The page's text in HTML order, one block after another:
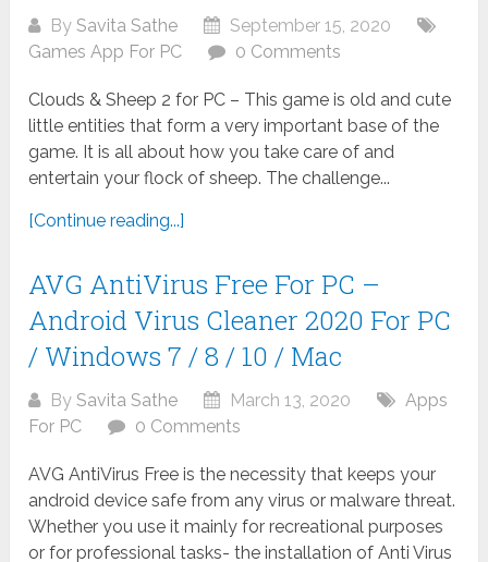
BySavita Sathe
September 15, 2020
Games App For PC
0 Comments
Clouds & Sheep 2 for PC – This game is old and cute
little entities that form a very important base of the
game. It is all about how you take care of and
entertain your flock of sheep. The challenge...
[Continue reading...]
AVG AntiVirus Free For PC –
Android Virus Cleaner 2020 For PC
/ Windows 7 / 8 / 10 / Mac
BySavita Sathe March 13, 2020
Apps
For PC
0 Comments
AVG AntiVirus Free is the necessity that keeps your
android device safe from any virus or malware threat.
Whether you use it mainly for recreational purposes
or for professional tasks- the installation of Anti Virus